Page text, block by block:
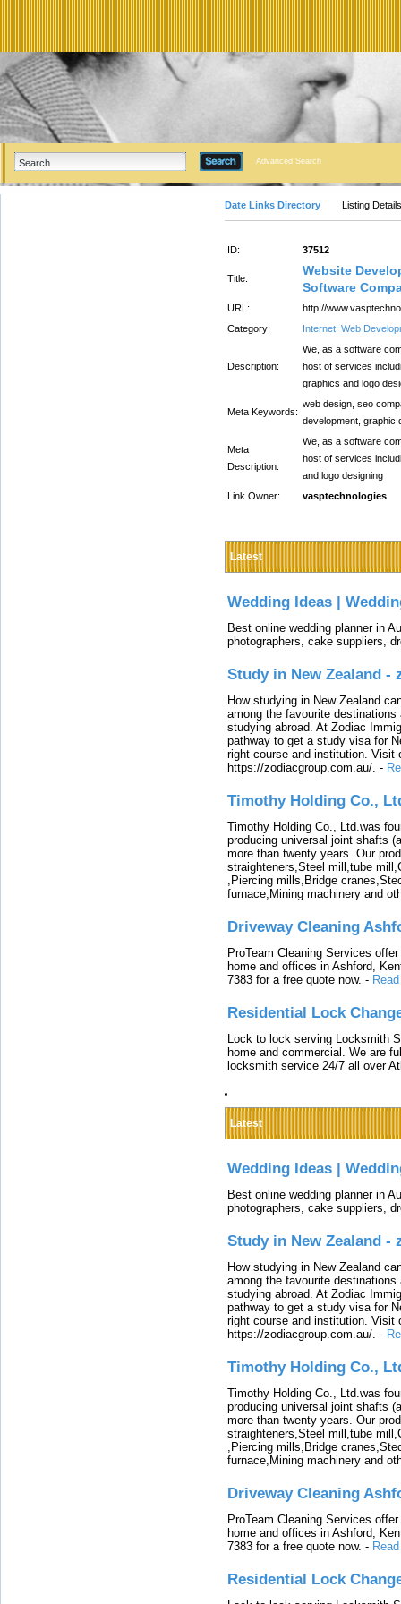
Advanced Search
Date Links Directory Listing Details
ID: 37512
Title:
Website
Software
URL:
http://
Category:
Internet: Web
Description:
We, as a software
host of services
graphics and logo
Meta Keywords:
web design, seo
development, graphic
Meta
Description:
We, as a software
host of services
and logo designing
Link Owner:
vasptechnologies
Latest
Wedding Ideas |
Best online wedding planner in
photographers, cake suppliers,
Study in New Zealand -
How studying in New Zealand
among the favourite
studying abroad. At Zodiac
pathway to get a study visa for
right course and institution. Visit
https://zodiacgroup.com.au/. -
Timothy Holding Co.,
Timothy Holding Co., Ltd.was
producing universal joint shafts
more than twenty years. Our
straighteners,Steel mill,tube
,Piercing mills,Bridge
furnace,Mining machinery and
Driveway Cleaning
ProTeam Cleaning Services
home and offices in Ashford,
7383 for a free quote now. -
Residential Lock
Lock to lock serving Locksmith
home and commercial. We are
locksmith service 24/7 all over
Latest
Wedding Ideas |
Best online wedding planner in
photographers, cake suppliers,
Study in New Zealand -
How studying in New Zealand
among the favourite
studying abroad. At Zodiac
pathway to get a study visa for
right course and institution. Visit
https://zodiacgroup.com.au/. -
Timothy Holding Co.,
Timothy Holding Co., Ltd.was
producing universal joint shafts
more than twenty years. Our
straighteners,Steel mill,tube
,Piercing mills,Bridge
furnace,Mining machinery and
Driveway Cleaning
ProTeam Cleaning Services
home and offices in Ashford,
7383 for a free quote now. -
Residential Lock